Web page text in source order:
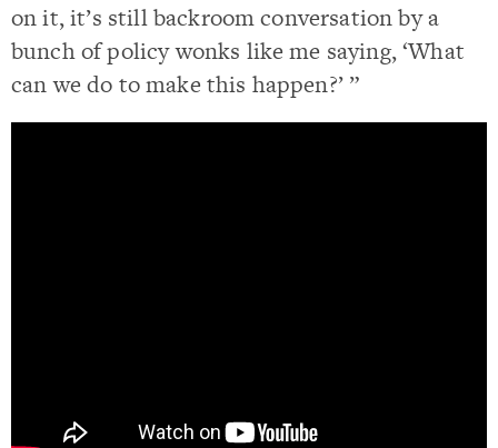
on it, it’s still backroom conversation by a
bunch of policy wonks like me saying, ‘What
can we do to make this happen?’ ”